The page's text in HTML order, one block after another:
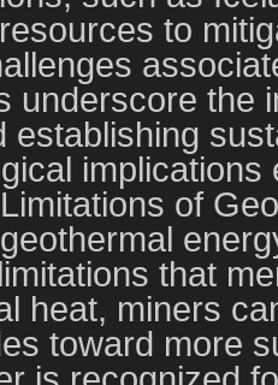
to
underscore the
establishing
implications
of
that
heat, miners
toward more